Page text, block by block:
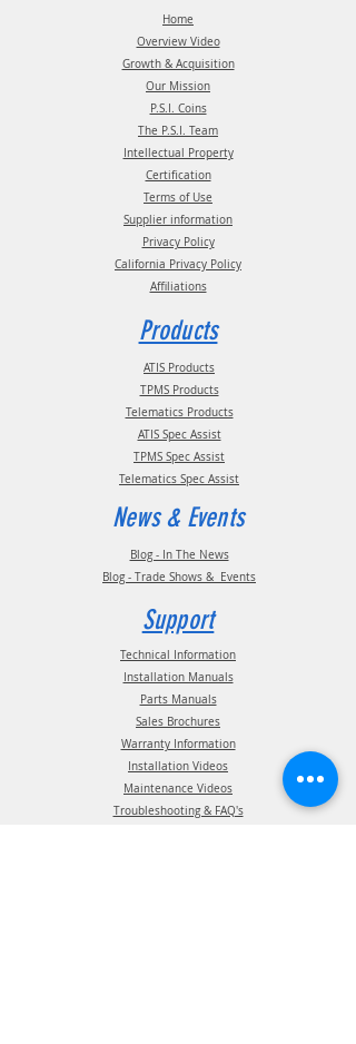
Home
Overview Video
Growth & Acquisition
Our Mission
P.S.I. Coins
The P.S.I. Team
Intellectual Property
Certification
Terms of Use
Supplier information
Privacy Policy
California Privacy Policy
Affiliations
Products
ATIS Products
TPMS Products
Telematics Products
ATIS Spec Assist
TPMS Spec Assist
Telematics Spec Assist
News & Events
Blog - In The News
Blog - Trade Shows & Events
Support
Technical Information
Installation Manuals
Parts Manuals
Sales Brochures
Warranty Information
Installation Videos
Maintenance Videos
Troubleshooting & FAQ's